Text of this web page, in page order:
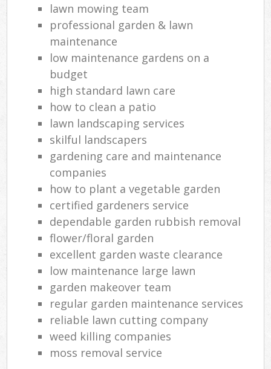
lawn mowing team
professional garden & lawn
maintenance
low maintenance gardens on a
budget
high standard lawn care
how to clean a patio
lawn landscaping services
skilful landscapers
gardening care and maintenance
companies
how to plant a vegetable garden
certified gardeners service
dependable garden rubbish removal
flower/floral garden
excellent garden waste clearance
low maintenance large lawn
garden makeover team
regular garden maintenance services
reliable lawn cutting company
weed killing companies
moss removal service